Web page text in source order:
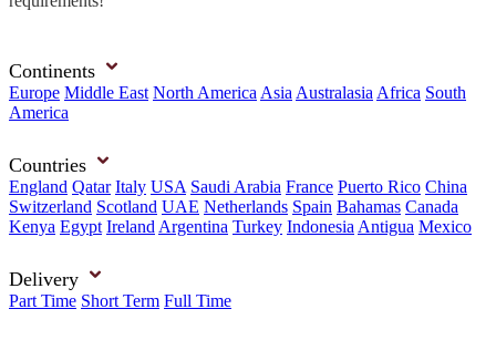
Continents
Europe Middle East North America Asia Australasia Africa South
America
Countries
England Qatar Italy USA Saudi Arabia France Puerto Rico China
Switzerland Scotland UAE Netherlands Spain Bahamas Canada
Kenya Egypt Ireland Argentina Turkey Indonesia Antigua Mexico
Delivery
Part Time Short Term Full Time